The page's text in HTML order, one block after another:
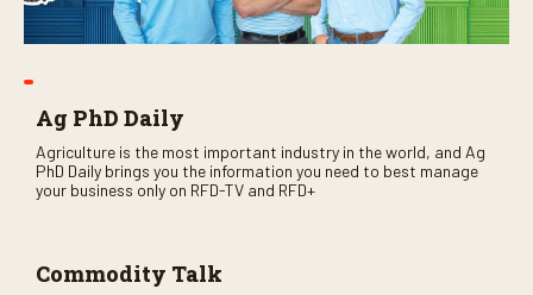
Ag PhD Daily
Agriculture is the most important industry in the world, and Ag
PhD Daily brings you the information you need to best manage
your business only on RFD-TV and RFD+
Commodity Talk